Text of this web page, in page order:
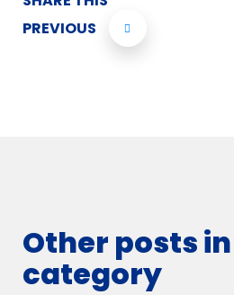
PREVIOUS
Other posts
category